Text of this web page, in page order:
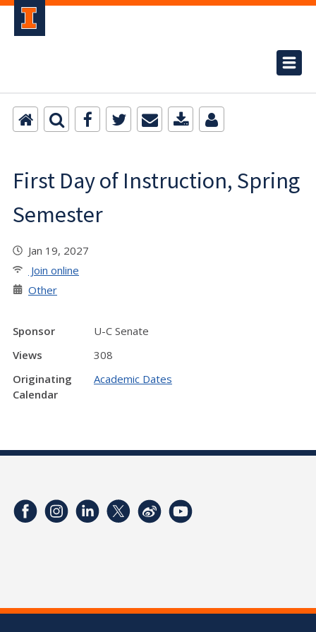
First Day of Instruction, Spring
Semester
Jan 19, 2027
Join online
Other
Sponsor
U-C Senate
Views
308
Originating
Calendar
Academic Dates